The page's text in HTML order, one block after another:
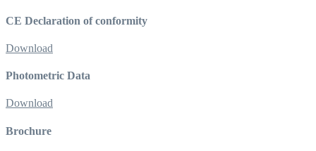
CE Declaration of conformity
Download
Photometric Data
Download
Brochure